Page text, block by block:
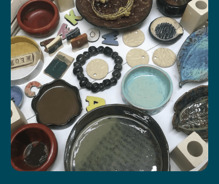
Nahcotta
Naselle
Chinook
Bay Center
Evergreen Coast Web Cams
Media Room